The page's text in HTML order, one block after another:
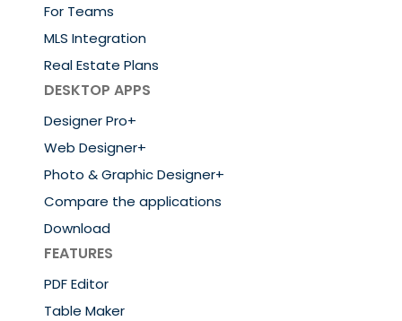
For Teams
MLS Integration
Real Estate Plans
DESKTOP APPS
Designer Pro+
Web Designer+
Photo & Graphic Designer+
Compare the applications
Download
FEATURES
PDF Editor
Table Maker